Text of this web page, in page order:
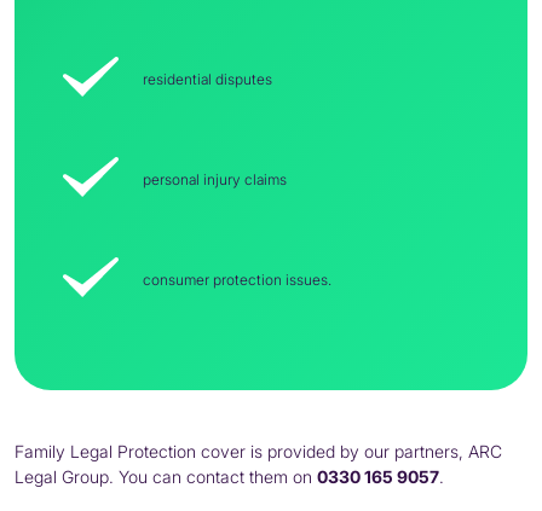
residential disputes
personal injury claims
consumer protection issues.
Family Legal Protection cover is provided by our partners, ARC
Legal Group. You can contact them on 0330 165 9057.